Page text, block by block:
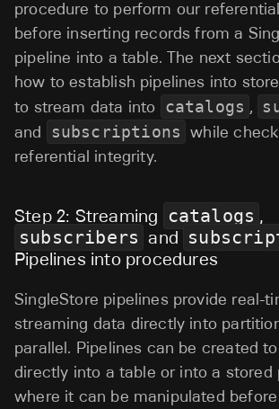
procedure to perform our
before inserting records from a
pipeline into a table. The next
how to establish pipelines into
to stream data into catalogs ,
and subscriptions while
referential integrity.
Step 2: Streaming catalogs ,
subscribers and
Pipelines into procedures
SingleStore pipelines provide real-
streaming data directly into
parallel. Pipelines can be created
directly into a table or into a stored
where it can be manipulated